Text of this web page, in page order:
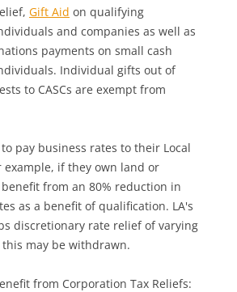
Gift Aid on qualifying
and companies as well as
payments on small cash
Individual gifts out of
to CASCs are exempt from
pay business rates to their Local
example, if they own land or
benefit from an 80% reduction in
as a benefit of qualification. LA's
discretionary rate relief of varying
may be withdrawn.
from Corporation Tax Reliefs: